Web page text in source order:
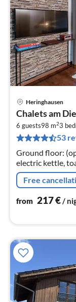
Heringhausen
Chalets am
6 guests98 m23
53
Ground floor:
electric kettle,
dishwasher,
Living/
Free
from 217€/